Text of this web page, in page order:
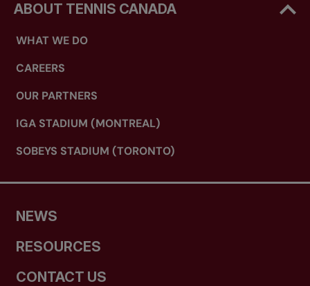
ABOUT TENNIS CANADA
WHAT WE DO
CAREERS
OUR PARTNERS
IGA STADIUM (MONTREAL)
SOBEYS STADIUM (TORONTO)
NEWS
RESOURCES
CONTACT US